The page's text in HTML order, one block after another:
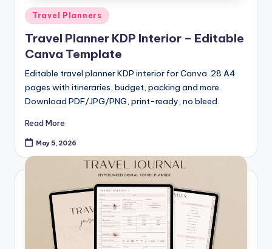
Posted
in
Travel Planners
Travel Planner KDP Interior – Editable
Canva Template
Editable travel planner KDP interior for Canva. 28 A4
pages with itineraries, budget, packing and more.
Download PDF/JPG/PNG, print-ready, no bleed.
Read More
May 5, 2026